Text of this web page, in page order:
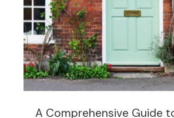
A Comprehensive Guide